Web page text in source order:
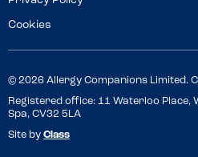
Cookies
© 2026 Allergy Companions Limited.
Registered office: 11 Waterloo Place,
Spa, CV32 5LA
Site by Class